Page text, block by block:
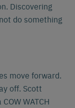
Discovering
do something
move forward.
off. Scott
WATCH